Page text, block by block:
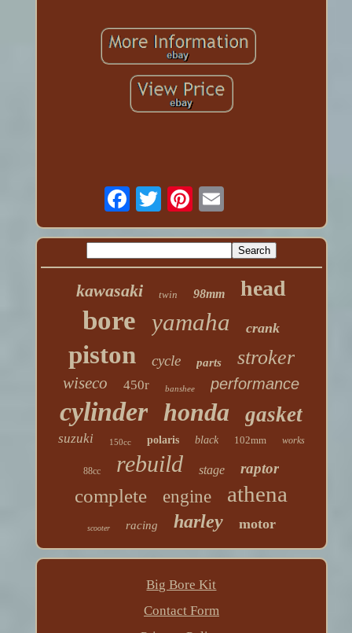
kawasaki twin 98mm head
bore yamaha crank
piston cycle parts stroker
wiseco 450r banshee performance
cylinder honda gasket
suzuki 150cc polaris black 102mm works
88cc rebuild stage raptor
complete engine athena
scooter racing harley motor
Big Bore Kit
Contact Form